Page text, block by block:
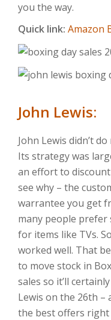
you the way.
Quick link: Amazon
John Lewis:
John Lewis didn’t
Its strategy was
an effort to discount
see why – the
warrantee you get
many people
for items like TVs.
worked well. That
to move stock in
sales so it’ll
Lewis on the 26th –
the best offers right